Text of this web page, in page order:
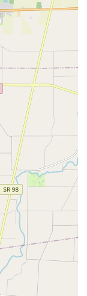
8799
Reflections Dr,
situation—
call the
of a
in Central
Doors is a wise
in the
rare
personal
one area, Angel
trustworthy
security